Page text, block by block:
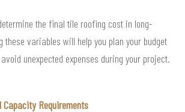
the final tile roofing cost in long-
these variables will help you plan your budget
unexpected expenses during your project.
Capacity Requirements